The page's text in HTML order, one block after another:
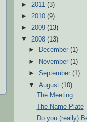
► 2011 (3)
► 2010 (9)
► 2009 (13)
▼ 2008 (13)
►
December(1)
►
November(1)
►September(1)
▼August(10)
The Meeting
The Name Plate
Do you (really)